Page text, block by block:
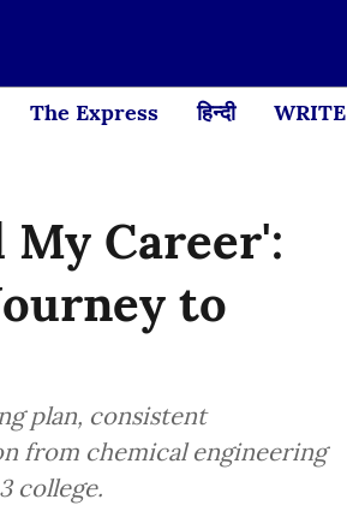
The Express हिन्दी WRITE
Career':
to
plan, consistent
from chemical engineering
college.